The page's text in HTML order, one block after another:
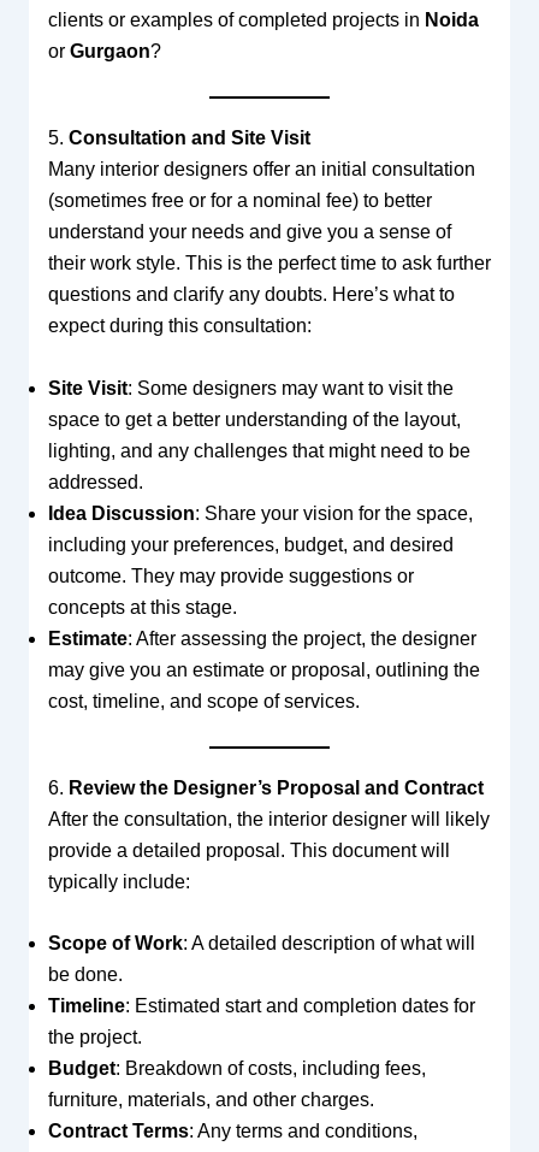
clients or examples of completed projects in Noida
or Gurgaon?
5. Consultation and Site Visit
Many interior designers offer an initial consultation
(sometimes free or for a nominal fee) to better
understand your needs and give you a sense of
their work style. This is the perfect time to ask further
questions and clarify any doubts. Here’s what to
expect during this consultation:
Site Visit: Some designers may want to visit the
space to get a better understanding of the layout,
lighting, and any challenges that might need to be
addressed.
Idea Discussion: Share your vision for the space,
including your preferences, budget, and desired
outcome. They may provide suggestions or
concepts at this stage.
Estimate: After assessing the project, the designer
may give you an estimate or proposal, outlining the
cost, timeline, and scope of services.
6. Review the Designer’s Proposal and Contract
After the consultation, the interior designer will likely
provide a detailed proposal. This document will
typically include:
Scope of Work: A detailed description of what will
be done.
Timeline: Estimated start and completion dates for
the project.
Budget: Breakdown of costs, including fees,
furniture, materials, and other charges.
Contract Terms: Any terms and conditions,